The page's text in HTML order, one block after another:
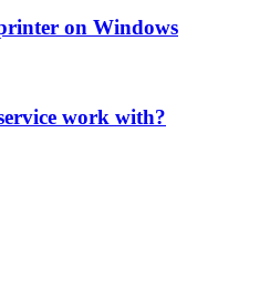
on Windows
work with?